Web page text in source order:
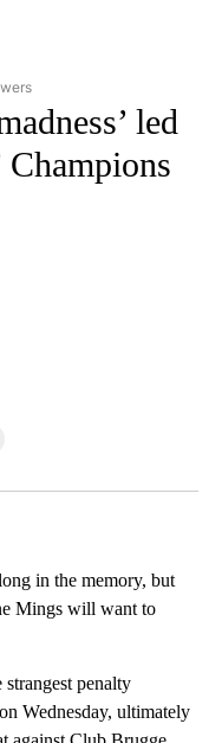
- SPORTS" TO RECEIVE
led
Champions
in the memory, but
Mings will want to
penalty
on Wednesday, ultimately